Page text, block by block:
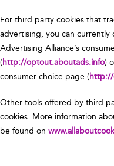
For third party cookies that
advertising, you can currently
Advertising Alliance’s
(http://optout.aboutads.info)
consumer choice page (
Other tools offered by third
cookies. More information
be found on